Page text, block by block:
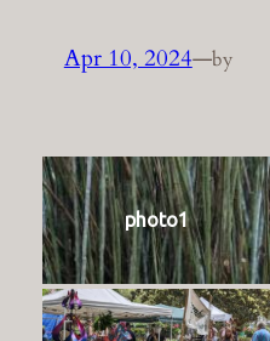
Apr 10, 2024—by
photo1